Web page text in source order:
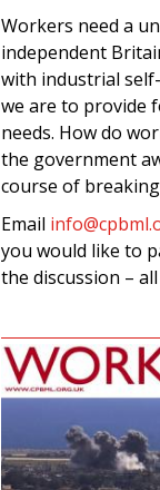
Workers need a
independent
with industrial
we are to provide
needs. How do
the government
course of
Email
you would like to
the discussion –